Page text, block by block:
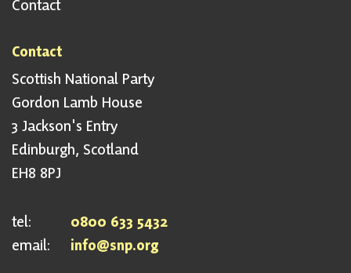
Contact
Contact
Scottish National Party
Gordon Lamb House
3 Jackson's Entry
Edinburgh, Scotland
EH8 8PJ
tel:
0800 633 5432
email:
info@snp.org